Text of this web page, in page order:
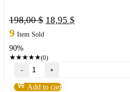
198,00$ Original
18,95 $
9 Item Sold
90%
★★★★★(0)
Goldify
EA
quantity
Add to cart